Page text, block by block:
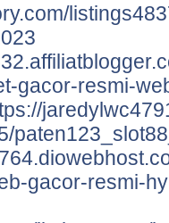
gacor-resmi-
gacor-resmi-